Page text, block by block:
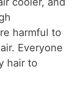
harmful to
Everyone
hair to